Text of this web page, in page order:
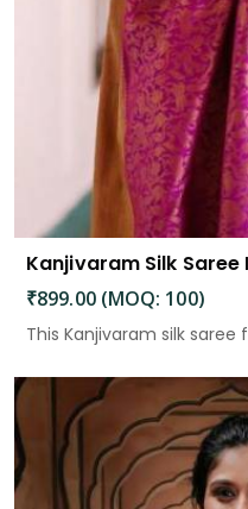
₹899.00 (MOQ: 100)
This Kanjivaram silk saree